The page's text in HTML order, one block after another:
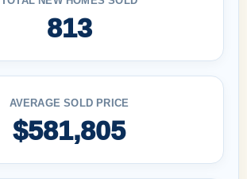
813
AVERAGE SOLD PRICE
$581,805